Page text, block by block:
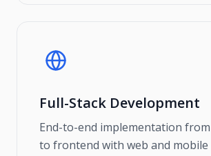
Full-Stack Development
End-to-end implementation
to frontend with web and mobile